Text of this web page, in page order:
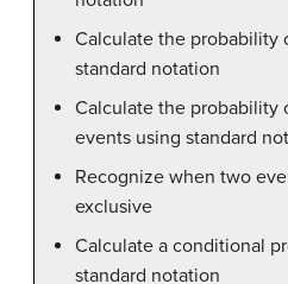
Calculate the probability
standard notation
Calculate the probability
events using standard
Recognize when two
exclusive
Calculate a conditional
standard notation